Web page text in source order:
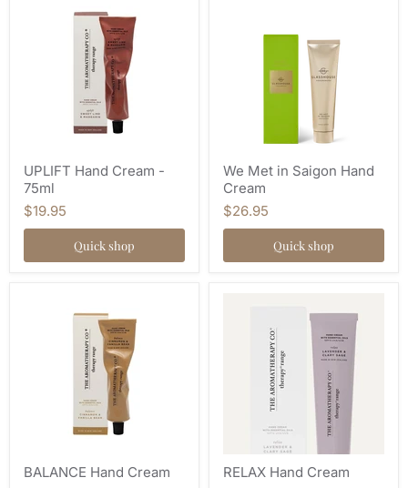
UPLIFT Hand Cream -
75ml
$19.95
Quick shop
We Met in Saigon Hand
Cream
$26.95
Quick shop
BALANCE Hand Cream
RELAX Hand Cream